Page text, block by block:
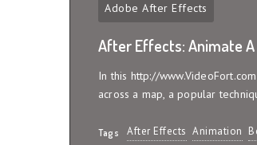
Adobe After Effects
After Effects: Animate
In this http://
across a map, a popular
Tags After Effects Animation